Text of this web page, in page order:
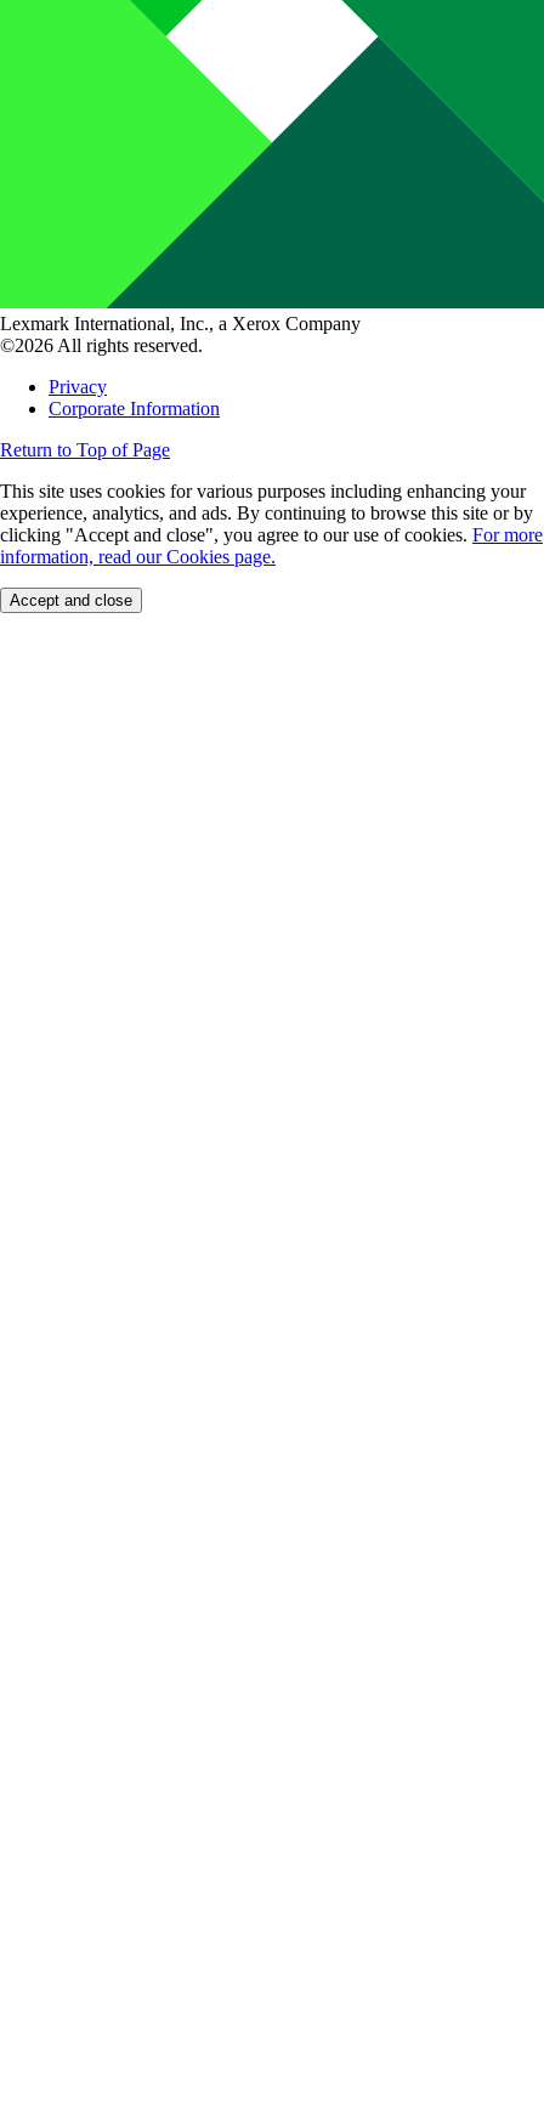
Lexmark International, Inc., a Xerox Company
©2026 All rights reserved.
Privacy
Corporate Information
Return to Top of Page
This site uses cookies for various purposes including enhancing your
experience, analytics, and ads. By continuing to browse this site or by
clicking "Accept and close", you agree to our use of cookies. For more
information, read our Cookies page.
Accept and close